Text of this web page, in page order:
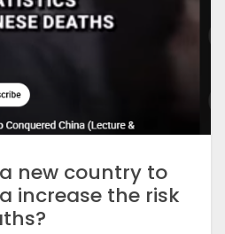
new country to
increase the risk